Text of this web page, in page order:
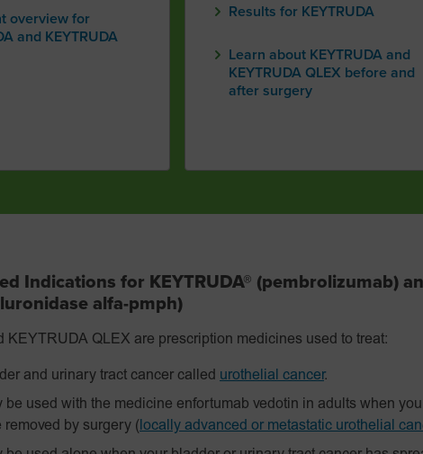
overview for
and KEYTRUDA
Results for KEYTRUDA
Learn about KEYTRUDA and
KEYTRUDA QLEX before and
after surgery
Indications for KEYTRUDA® (pembrolizumab)
alfa-pmph)
KEYTRUDA QLEX are prescription medicines used to treat:
and urinary tract cancer called urothelial cancer.
be used with the medicine enfortumab vedotin in adults when
removed by surgery ( locally advanced or metastatic urothelial